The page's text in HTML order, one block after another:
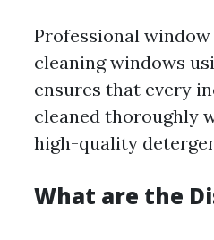
Professional
cleaning windows
ensures that every
cleaned thoroughly
high-quality
What are the